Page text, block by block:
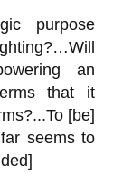
purpose
an
that it
[be]
seems to